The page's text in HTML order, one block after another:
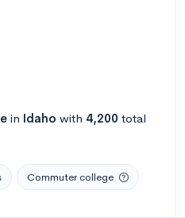
in Idaho with 4,200 total
Commuter college